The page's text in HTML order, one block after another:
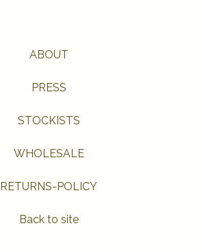
ABOUT
PRESS
STOCKISTS
WHOLESALE
RETURNS-POLICY
Back to site